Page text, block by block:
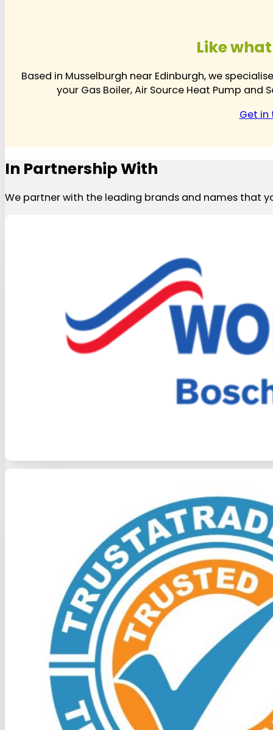
Like
Based in Musselburgh near Edinburgh, we
your Gas Boiler, Air Source Heat Pump and
Get in
In Partnership With
We partner with the leading brands and names that